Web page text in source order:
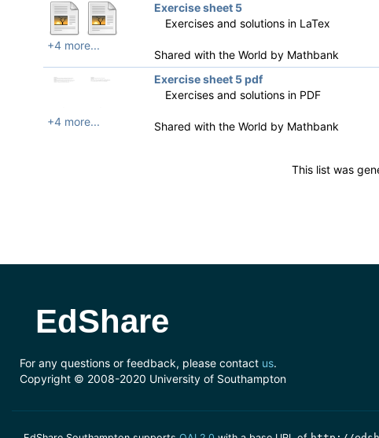
+4 more...
Exercise sheet 5
Exercises and solutions in LaTex
Shared with the World by Mathbank
+4 more...
Exercise sheet 5 pdf
Exercises and solutions in PDF
Shared with the World by Mathbank
This list was
EdShare
For any questions or feedback, please contact us.
Copyright © 2008-2020 University of Southampton